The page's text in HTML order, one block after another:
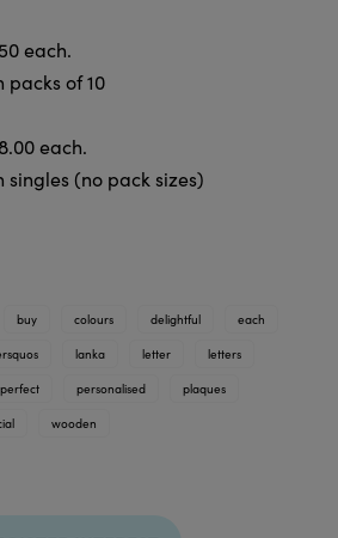
each.
of 10
each.
(no pack sizes)
buy colours delightful each
lanka letter letters
perfect personalised plaques
wooden